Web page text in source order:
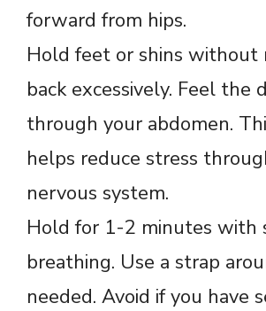
forward from hips.
Hold feet or shins without
back excessively. Feel the
through your abdomen.
helps reduce stress
nervous system.
Hold for 1-2 minutes with
breathing. Use a strap
needed. Avoid if you have